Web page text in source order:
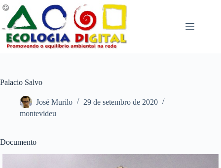
Pular
para
conteúdo
Palacio Salvo
José Murilo
29 de setembro de 2020
montevideu
Documento